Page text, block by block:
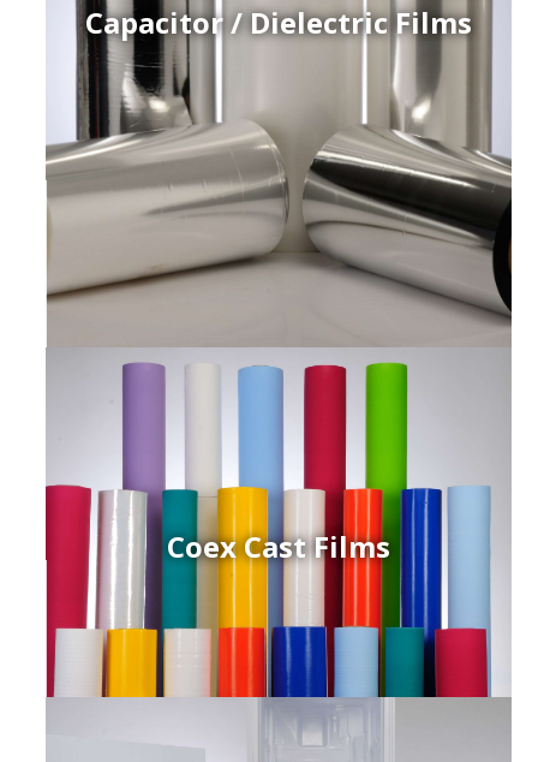
Capacitor / Dielectric Films
Coex Cast Films